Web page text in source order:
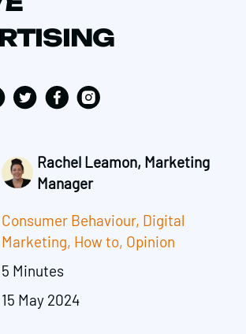
Rachel Leamon, Marketing
Manager
Consumer Behaviour, Digital
Marketing, How to, Opinion
5 Minutes
15 May 2024